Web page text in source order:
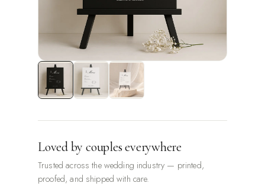
Loved by couples everywhere
Trusted across the wedding industry — printed,
proofed, and shipped with care.